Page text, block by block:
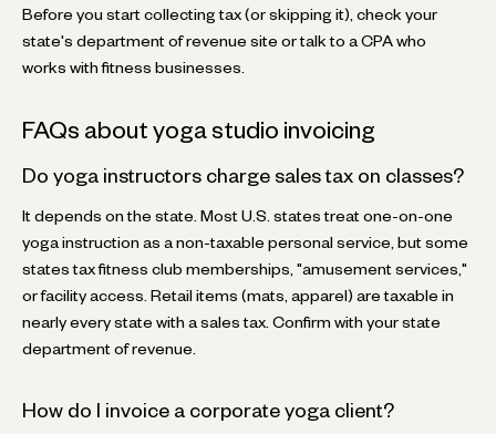
Before you start collecting tax (or skipping it), check your
state's department of revenue site or talk to a CPA who
works with fitness businesses.
FAQs about yoga studio invoicing
Do yoga instructors charge sales tax on classes?
It depends on the state. Most U.S. states treat one-on-one
yoga instruction as a non-taxable personal service, but some
states tax fitness club memberships, "amusement services,"
or facility access. Retail items (mats, apparel) are taxable in
nearly every state with a sales tax. Confirm with your state
department of revenue.
How do I invoice a corporate yoga client?